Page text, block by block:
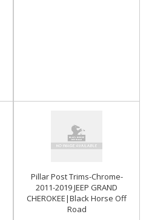
Pillar Post Trims-Chrome-
2011-2019 JEEP GRAND
CHEROKEE|Black Horse Off
Road